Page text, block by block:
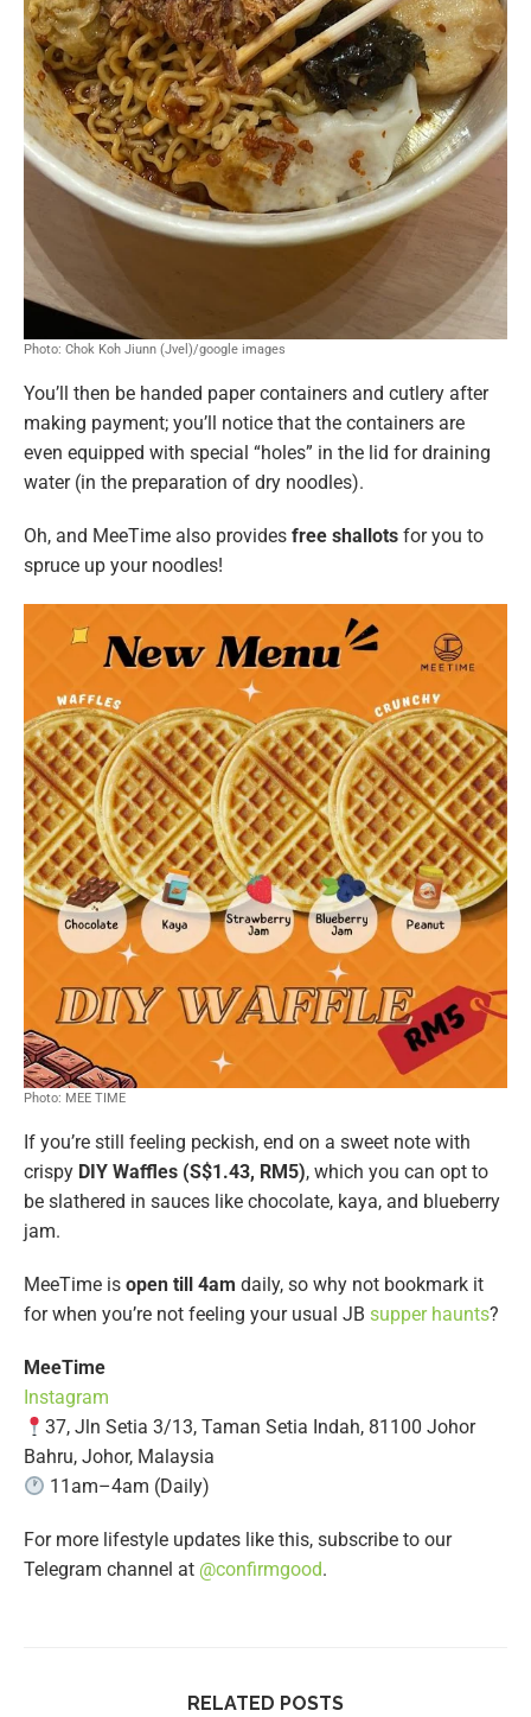
Photo: Chok Koh Jiunn (Jvel)/google images
You’ll then be handed paper containers and cutlery after
making payment; you’ll notice that the containers are
even equipped with special “holes” in the lid for draining
water (in the preparation of dry noodles).
Oh, and MeeTime also provides free shallots for you to
spruce up your noodles!
Photo: MEE TIME
If you’re still feeling peckish, end on a sweet note with
crispy DIY Waffles (S$1.43, RM5), which you can opt to
be slathered in sauces like chocolate, kaya, and blueberry
jam.
MeeTime is open till 4am daily, so why not bookmark it
for when you’re not feeling your usual JB supper haunts?
MeeTime
Instagram
37, Jln Setia 3/13, Taman Setia Indah, 81100 Johor
Bahru, Johor, Malaysia
11am–4am (Daily)
For more lifestyle updates like this, subscribe to our
Telegram channel at @confirmgood.
RELATED POSTS